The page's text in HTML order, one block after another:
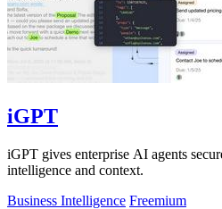
iGPT
iGPT gives enterprise AI agents
intelligence and context.
Business Intelligence Freemium